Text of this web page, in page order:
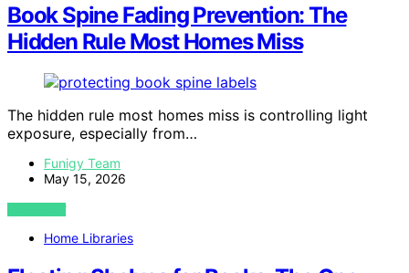
Book Spine Fading Prevention: The
Hidden Rule Most Homes Miss
The hidden rule most homes miss is controlling light
exposure, especially from…
Funigy Team
May 15, 2026
VIEW POST
Home Libraries